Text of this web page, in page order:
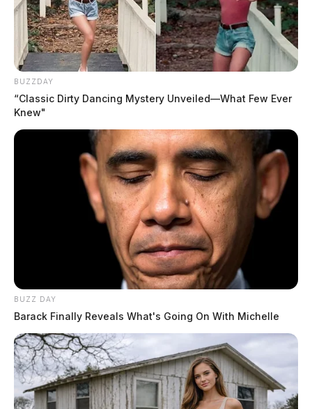
Comments are closed.
BUZZDAY
“Classic Dirty Dancing Mystery Unveiled—What Few Ever
Knew"
BUZZ DAY
Barack Finally Reveals What's Going On With Michelle